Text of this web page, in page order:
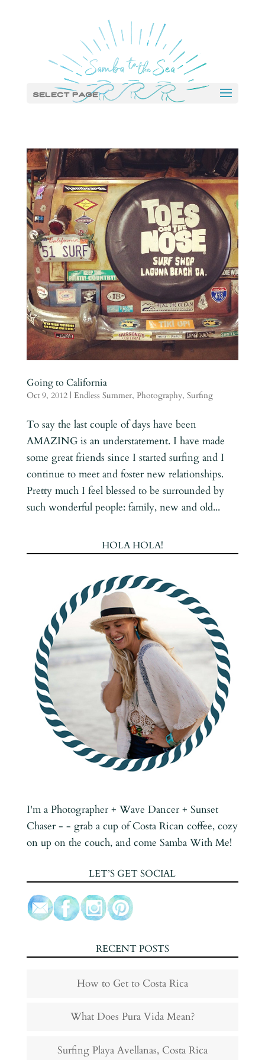
Select Page
Going to California
Oct 9, 2012| Endless Summer, Photography, Surfing
To say the last couple of days have been
AMAZING is an understatement. I have made
some great friends since I started surfing and I
continue to meet and foster new relationships.
Pretty much I feel blessed to be surrounded by
such wonderful people: family, new and old...
HOLA HOLA!
I'm a Photographer + Wave Dancer + Sunset
Chaser - - grab a cup of Costa Rican coffee, cozy
on up on the couch, and come Samba With Me!
LET’S GET SOCIAL
RECENT POSTS
How to Get to Costa Rica
What Does Pura Vida Mean?
Surfing Playa Avellanas, Costa Rica